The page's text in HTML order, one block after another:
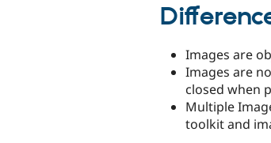
Images are
Images are
closed when
Multiple
toolkit and